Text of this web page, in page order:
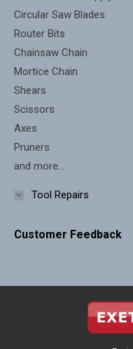
Circular Saw Blades
Router Bits
Chainsaw Chain
Mortice Chain
Shears
Scissors
Axes
Pruners
and more...
Tool Repairs
Customer Feedback